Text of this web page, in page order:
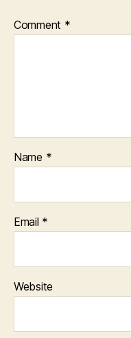
Comment *
Name *
Email *
Website